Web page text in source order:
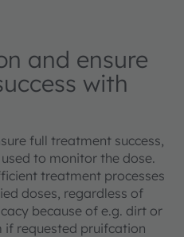
and ensure
with
full treatment success,
to monitor the dose.
treatment processes
doses, regardless of
because of e.g. dirt or
if requested pruifcation